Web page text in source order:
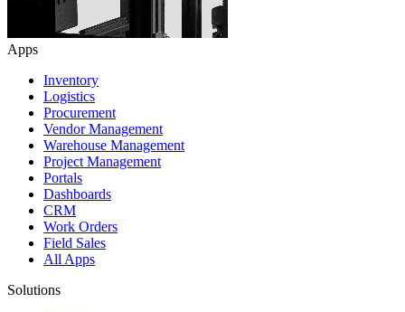
Apps
Inventory
Logistics
Procurement
Vendor Management
Warehouse Management
Project Management
Portals
Dashboards
CRM
Work Orders
Field Sales
All Apps
Solutions